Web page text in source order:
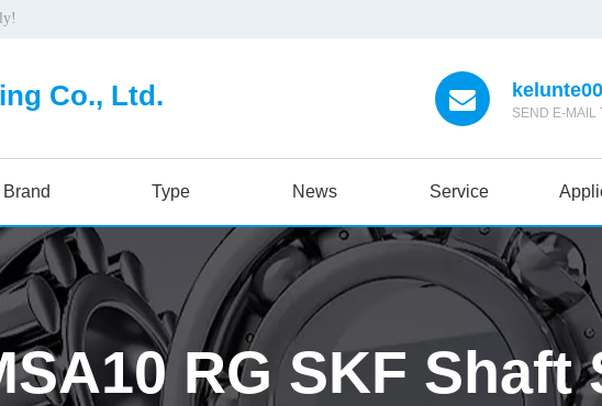
Co., Ltd.
SEND E-MAIL
Brand Type News Service
RG SKF Shaft